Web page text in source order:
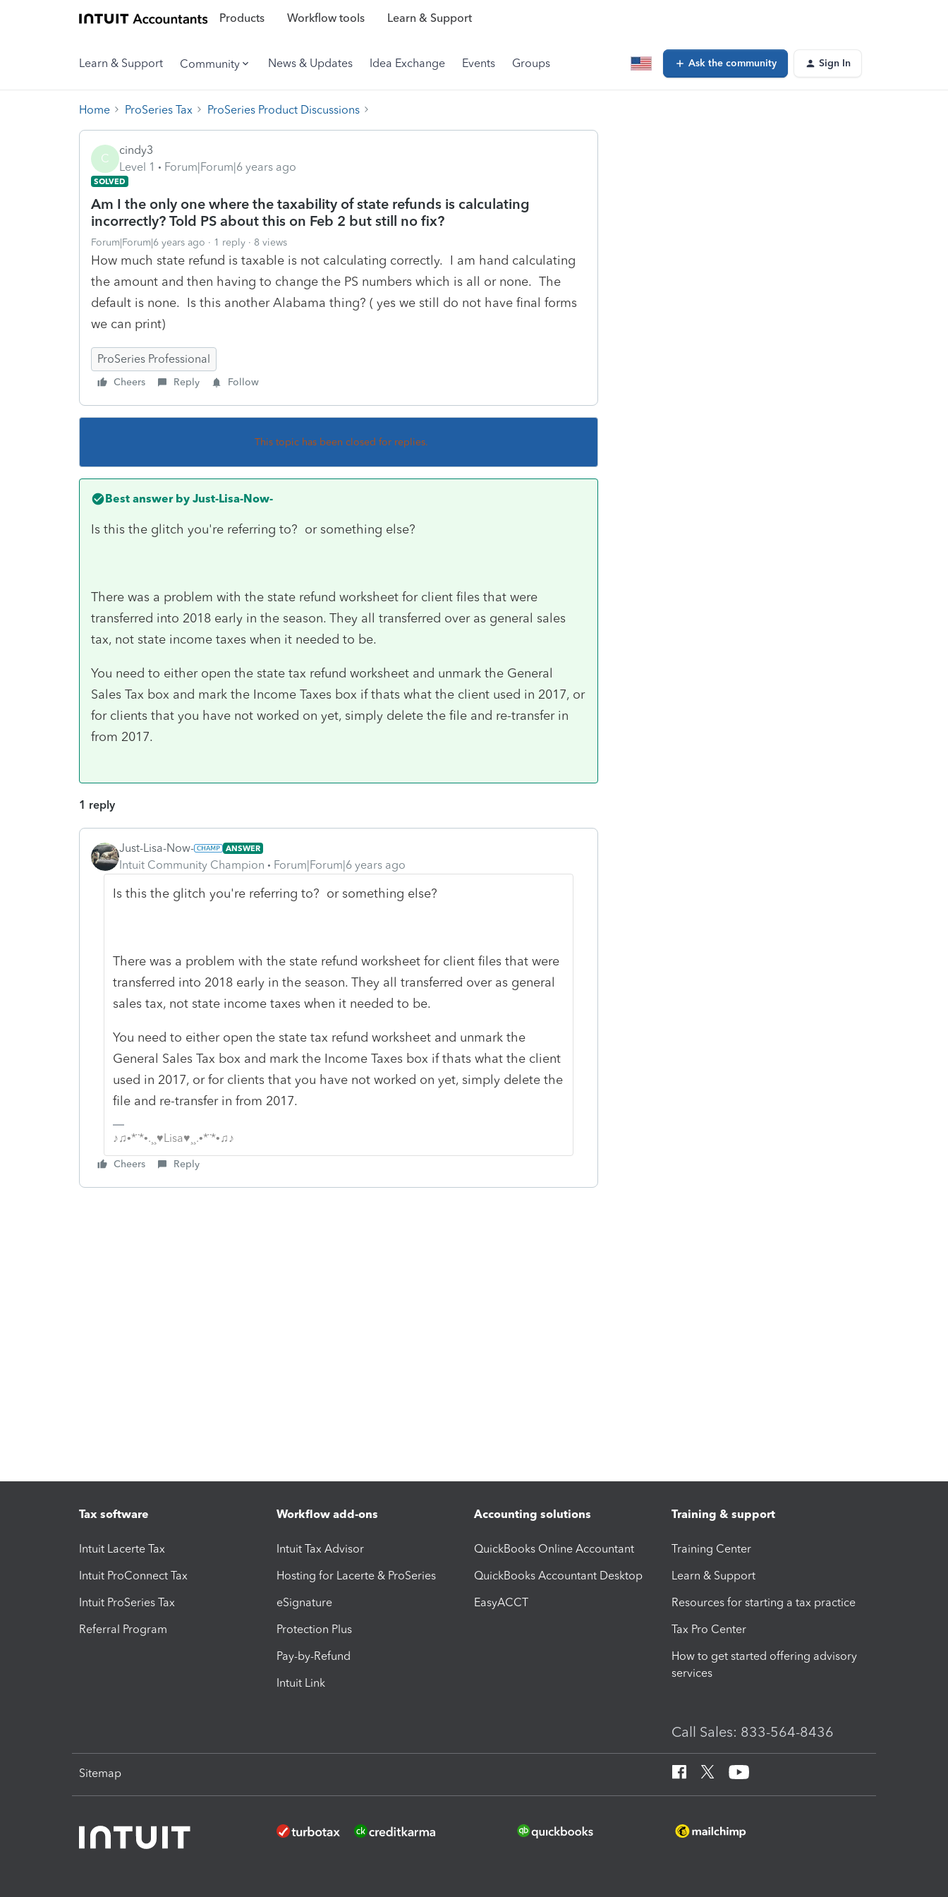
Products Workflow tools Learn & Support
Learn & Support Community News & Updates Idea Exchange Events Groups Ask the community Sign In
Home ProSeries Tax ProSeries Product Discussions
C
cindy3
Level 1
Forum|Forum|6 years ago
SOLVED
Am I the only one where the taxability of state refunds is calculating
incorrectly? Told PS about this on Feb 2 but still no fix?
Forum|Forum|6 years ago 1 reply 8 views
How much state refund is taxable is not calculating correctly. I am hand calculating
the amount and then having to change the PS numbers which is all or none. The
default is none. Is this another Alabama thing? ( yes we still do not have final forms
we can print)
ProSeries Professional
Cheers Reply Follow
This topic has been closed for replies.
Best answer by Just-Lisa-Now-
Is this the glitch you're referring to? or something else?
There was a problem with the state refund worksheet for client files that were
transferred into 2018 early in the season. They all transferred over as general sales
tax, not state income taxes when it needed to be.
You need to either open the state tax refund worksheet and unmark the General
Sales Tax box and mark the Income Taxes box if thats what the client used in 2017, or
for clients that you have not worked on yet, simply delete the file and re-transfer in
from 2017.
1 reply
Just-Lisa-Now- ANSWER
Intuit Community Champion Forum|Forum|6 years ago
Is this the glitch you're referring to? or something else?
There was a problem with the state refund worksheet for client files that were
transferred into 2018 early in the season. They all transferred over as general
sales tax, not state income taxes when it needed to be.
You need to either open the state tax refund worksheet and unmark the
General Sales Tax box and mark the Income Taxes box if thats what the client
used in 2017, or for clients that you have not worked on yet, simply delete the
file and re-transfer in from 2017.
♪♫•*¨*•.¸¸♥Lisa♥¸¸.•*¨*•♫♪
Cheers Reply
Tax software
Intuit Lacerte Tax
Intuit ProConnect Tax
Intuit ProSeries Tax
Referral Program
Workflow add-ons
Intuit Tax Advisor
Hosting for Lacerte & ProSeries
eSignature
Protection Plus
Pay-by-Refund
Intuit Link
Accounting solutions
QuickBooks Online Accountant
QuickBooks Accountant Desktop
EasyACCT
Training & support
Training Center
Learn & Support
Resources for starting a tax practice
Tax Pro Center
How to get started offering advisory
services
Call Sales: 833-564-8436
Sitemap